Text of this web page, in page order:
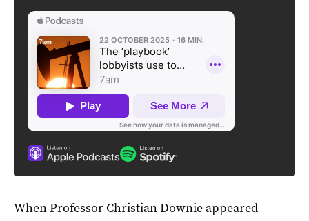
When Professor Christian Downie appeared